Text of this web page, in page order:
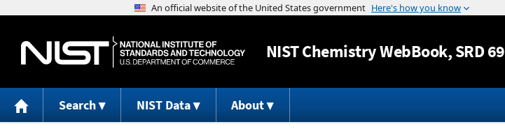
Jump to content
NISTChemistry WebBook, SRD 69
Search NIST Data About